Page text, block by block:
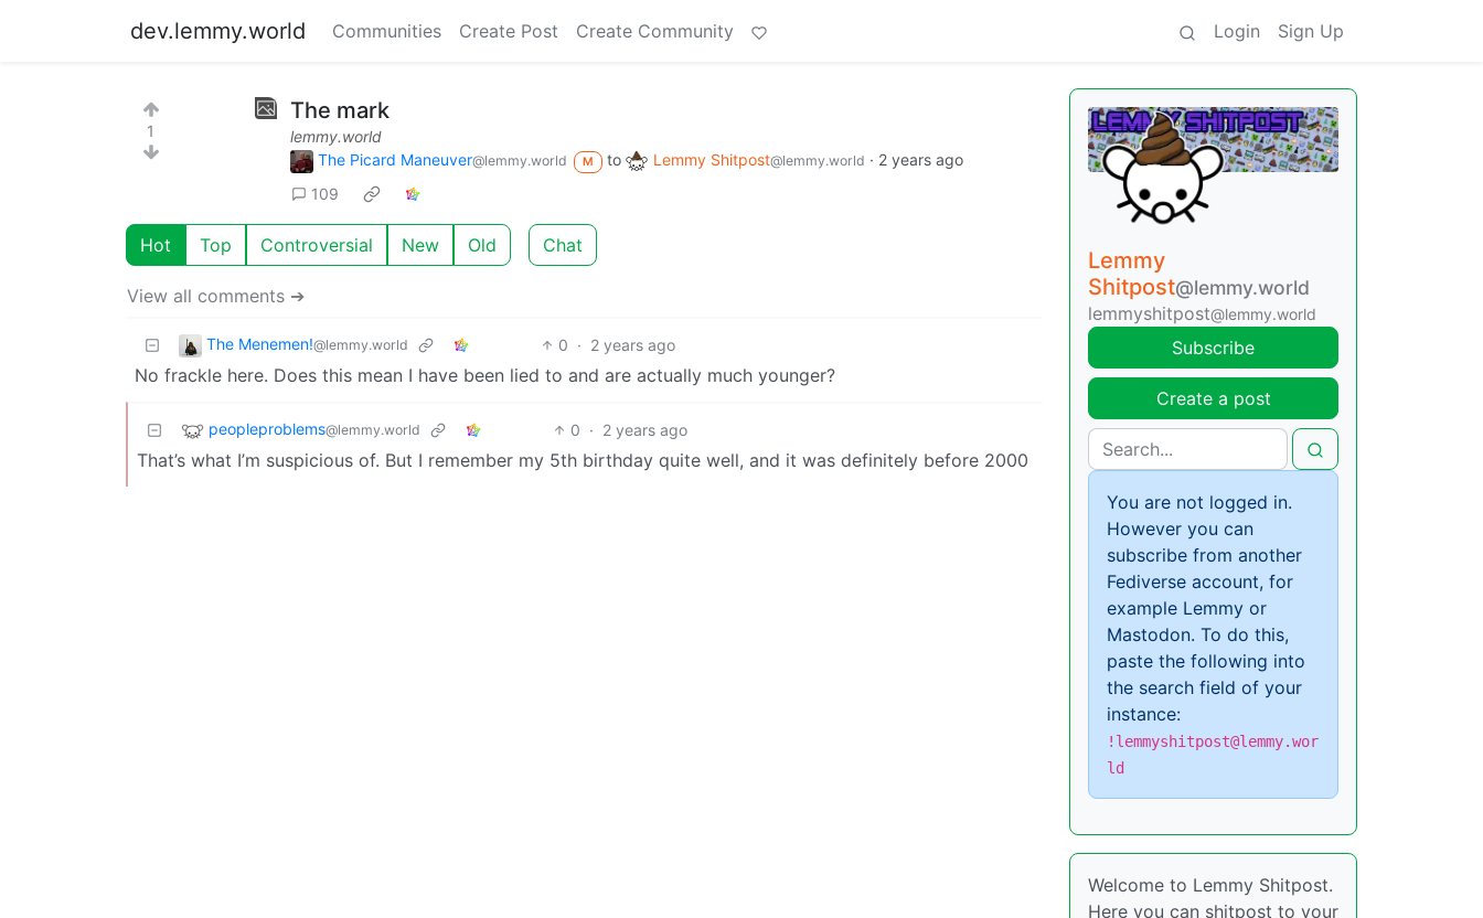
dev.lemmy.world Communities Create Post Create Community Login Sign Up
1
The mark
lemmy.world
The Picard Maneuver@lemmy.world M to Lemmy Shitpost@lemmy.world · 2 years ago
109
Hot Top Controversial New Old Chat
View all comments ➔
The Menemen!@lemmy.world 0 · 2 years ago
No frackle here. Does this mean I have been lied to and are actually much younger?
peopleproblems@lemmy.world 0 · 2 years ago
That’s what I’m suspicious of. But I remember my 5th birthday quite well, and it was definitely before 2000
Lemmy
Shitpost@lemmy.world
lemmyshitpost@lemmy.world
Subscribe
Create a post
You are not logged in.
However you can
subscribe from another
Fediverse account, for
example Lemmy or
Mastodon. To do this,
paste the following into
the search field of your
instance:
!lemmyshitpost@lemmy.wor
ld
Welcome to Lemmy Shitpost.
Here you can shitpost to your